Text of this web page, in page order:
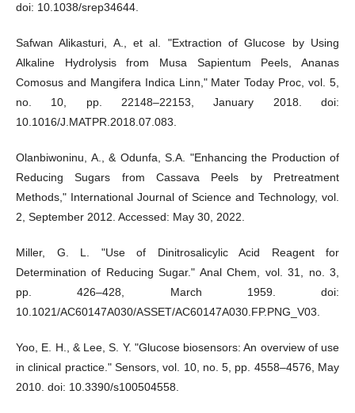
doi: 10.1038/srep34644.
Safwan Alikasturi, A., et al. "Extraction of Glucose by Using
Alkaline Hydrolysis from Musa Sapientum Peels, Ananas
Comosus and Mangifera Indica Linn," Mater Today Proc, vol. 5,
no. 10, pp. 22148–22153, January 2018. doi:
10.1016/J.MATPR.2018.07.083.
Olanbiwoninu, A., & Odunfa, S.A. "Enhancing the Production of
Reducing Sugars from Cassava Peels by Pretreatment
Methods," International Journal of Science and Technology, vol.
2, September 2012. Accessed: May 30, 2022.
Miller, G. L. "Use of Dinitrosalicylic Acid Reagent for
Determination of Reducing Sugar." Anal Chem, vol. 31, no. 3,
pp. 426–428, March 1959. doi:
10.1021/AC60147A030/ASSET/AC60147A030.FP.PNG_V03.
Yoo, E. H., & Lee, S. Y. "Glucose biosensors: An overview of use
in clinical practice." Sensors, vol. 10, no. 5, pp. 4558–4576, May
2010. doi: 10.3390/s100504558.